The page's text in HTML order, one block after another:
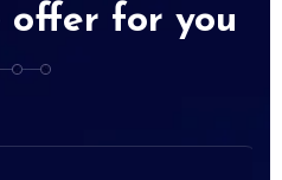
offer for you